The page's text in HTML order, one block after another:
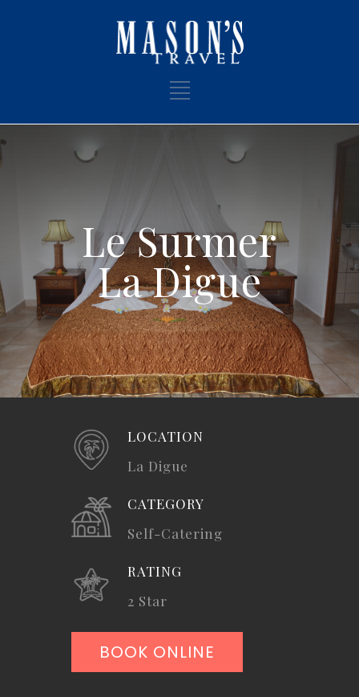
Le Surmer
La Digue
LOCATION
La Digue
CATEGORY
Self-Catering
RATING
2 Star
BOOK ONLINE